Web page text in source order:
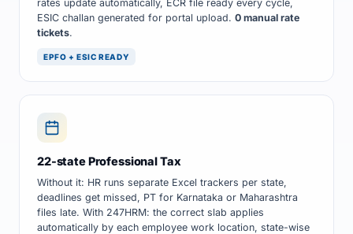
rates update automatically, ECR file ready every cycle,
ESIC challan generated for portal upload. 0 manual rate
tickets.
EPFO + ESIC READY
22-state Professional Tax
Without it: HR runs separate Excel trackers per state,
deadlines get missed, PT for Karnataka or Maharashtra
files late. With 247HRM: the correct slab applies
automatically by each employee work location, state-wise